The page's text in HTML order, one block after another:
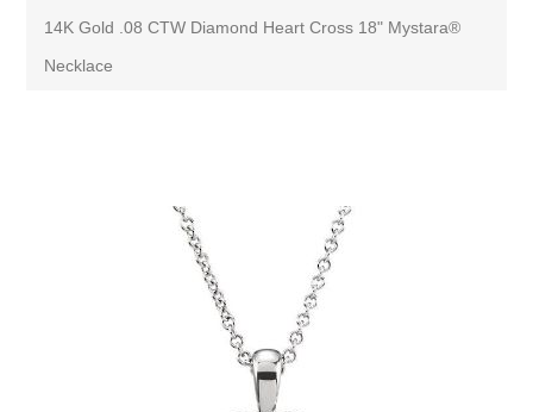
14K Gold .08 CTW Diamond Heart Cross 18" Mystara®
Necklace